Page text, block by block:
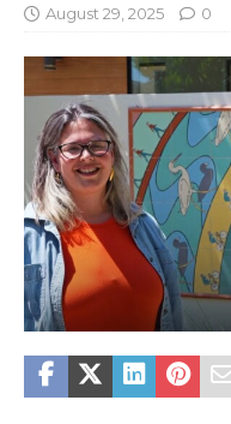
August 29, 2025 0